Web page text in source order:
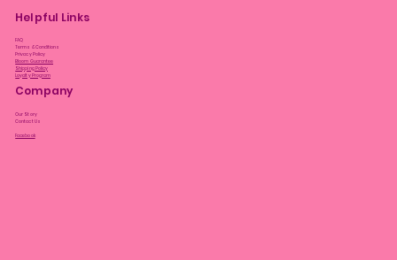
Helpful Links
FAQ
Terms & Conditions
Privacy Policy
Bloom Guarantee
Shipping Policy
Loyalty Program
Company
Our Story
Contact Us
Facebook